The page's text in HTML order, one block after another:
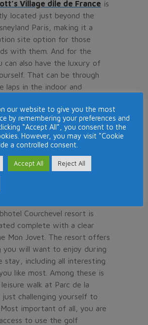
Village dile de France is
located just beyond the
Paris, making it a
site option for those
with them. And for the
can also have the luxury of
That can be through
laps in the indoor and
of the golf course. You do
drive far away to be able to
since the sport is already
the Golf Disneyland featuring
will just be left to enjoy the
featured in the golf courses.
Clubhotel Courchevel
Courchevel resort is
complete with a clear
Mon Jovet. The resort offers
you will want to enjoy during
stay, including all interesting
like most. Among these is
walk at Parc de la
just challenging yourself to
important of all, you are
to use the golf
our website to give you the most
by remembering your preferences and
“Accept All”, you consent to the
However, you may visit "Cookie
a controlled consent.
Accept All Reject All